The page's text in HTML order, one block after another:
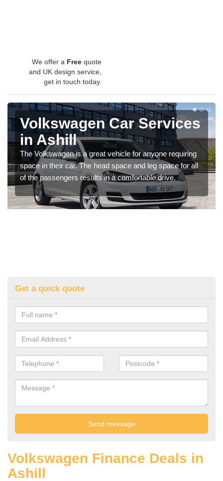
We offer a Free quote
and UK design service,
get in touch today.
Volkswagen Car Services
in Ashill
The Volkswagen is a great vehicle for anyone requiring
space in their car. The head space and leg space for all
of the passengers results in a comfortable drive.
Get a quick quote
Volkswagen Finance Deals in
Ashill